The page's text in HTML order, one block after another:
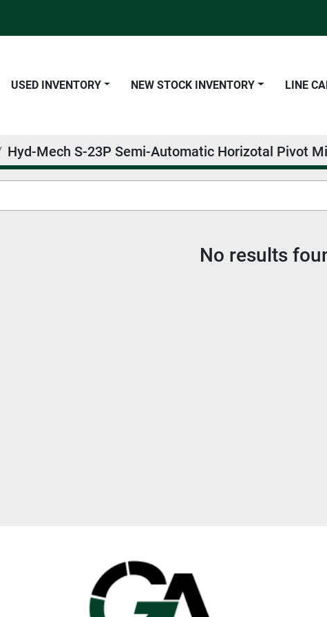
USED INVENTORY NEW STOCK INVENTORY LINE
Hyd-Mech S-23P Semi-Automatic Horizotal Pivot
No results